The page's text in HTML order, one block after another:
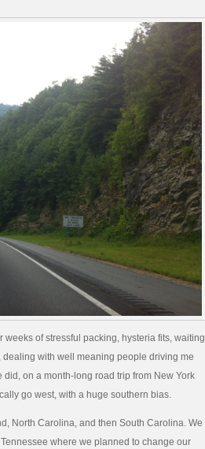
weeks of stressful packing, hysteria fits, waiting
with well meaning people driving me
on a month-long road trip from New York
go west, with a huge southern bias.
North Carolina, and then South Carolina. We
where we planned to change our